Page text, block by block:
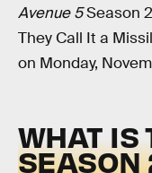
Avenue 5Season
They Call It a
on Monday,
WHAT IS
SEASON